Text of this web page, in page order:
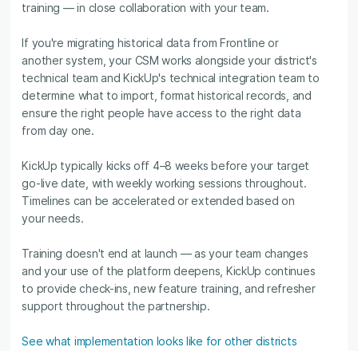
training — in close collaboration with your team.
If you're migrating historical data from Frontline or
another system, your CSM works alongside your district's
technical team and KickUp's technical integration team to
determine what to import, format historical records, and
ensure the right people have access to the right data
from day one.
KickUp typically kicks off 4–8 weeks before your target
go-live date, with weekly working sessions throughout.
Timelines can be accelerated or extended based on
your needs.
Training doesn't end at launch — as your team changes
and your use of the platform deepens, KickUp continues
to provide check-ins, new feature training, and refresher
support throughout the partnership.
See what implementation looks like for other districts